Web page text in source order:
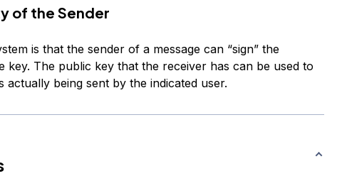
of the Sender
is that the sender of a message can “sign” the
key. The public key that the receiver has can be used to
actually being sent by the indicated user.